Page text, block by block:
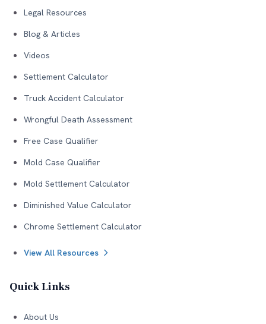
Legal Resources
Blog & Articles
Videos
Settlement Calculator
Truck Accident Calculator
Wrongful Death Assessment
Free Case Qualifier
Mold Case Qualifier
Mold Settlement Calculator
Diminished Value Calculator
Chrome Settlement Calculator
View All Resources
Quick Links
About Us